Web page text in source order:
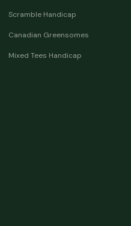
Scramble Handicap
Canadian Greensomes
Mixed Tees Handicap